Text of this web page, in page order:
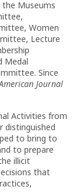
the Museums
Women
Lecture
Medal
Since
Journal
Activities from
distinguished
to bring to
to prepare
illicit
that